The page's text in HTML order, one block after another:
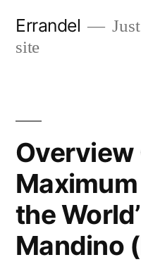
Errandel
site
Overview
the
Mandino